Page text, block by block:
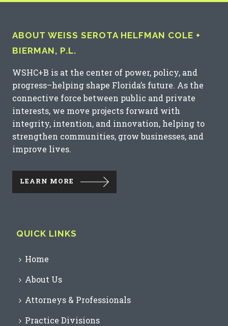
ABOUT WEISS SEROTA HELFMAN COLE +
BIERMAN, P.L.
WSHC+B is at the center of power, policy, and
progress–helping shape Florida’s future. As the
connective force between public and private
interests, we move projects forward with
integrity, intention, and innovation, helping to
strengthen communities, grow businesses, and
improve lives.
LEARN MORE
QUICK LINKS
Home
About Us
Attorneys & Professionals
Practice Divisions